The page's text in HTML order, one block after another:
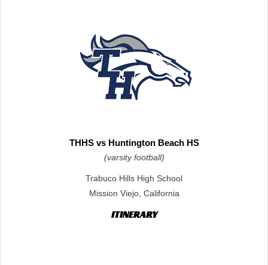
THHS vs Huntington Beach HS
(varsity football)
Trabuco Hills High School
Mission Viejo, California
ITINERARY